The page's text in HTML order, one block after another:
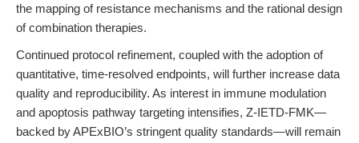
the mapping of resistance mechanisms and the rational design
of combination therapies.
Continued protocol refinement, coupled with the adoption of
quantitative, time-resolved endpoints, will further increase data
quality and reproducibility. As interest in immune modulation
and apoptosis pathway targeting intensifies, Z-IETD-FMK—
backed by APExBIO’s stringent quality standards—will remain